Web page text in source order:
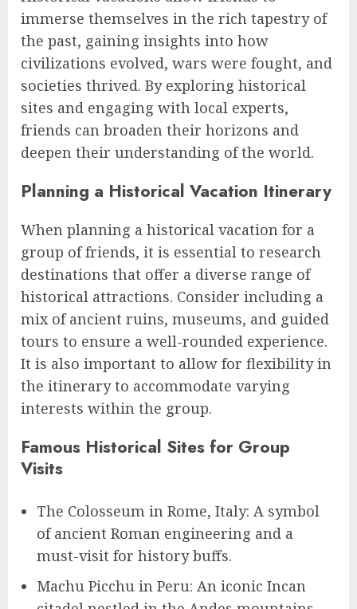
immerse themselves in the rich tapestry of
the past, gaining insights into how
civilizations evolved, wars were fought, and
societies thrived. By exploring historical
sites and engaging with local experts,
friends can broaden their horizons and
deepen their understanding of the world.
Planning a Historical Vacation Itinerary
When planning a historical vacation for a
group of friends, it is essential to research
destinations that offer a diverse range of
historical attractions. Consider including a
mix of ancient ruins, museums, and guided
tours to ensure a well-rounded experience.
It is also important to allow for flexibility in
the itinerary to accommodate varying
interests within the group.
Famous Historical Sites for Group
Visits
The Colosseum in Rome, Italy: A symbol
of ancient Roman engineering and a
must-visit for history buffs.
Machu Picchu in Peru: An iconic Incan